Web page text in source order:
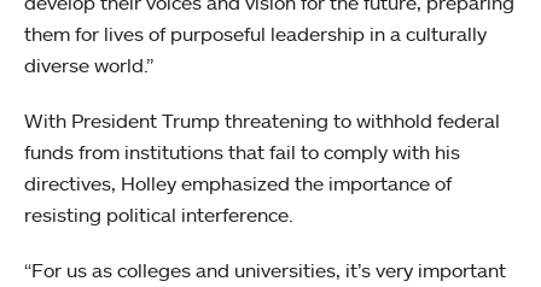
them for lives of purposeful leadership in a culturally
diverse world.”
With President Trump threatening to withhold federal
funds from institutions that fail to comply with his
directives, Holley emphasized the importance of
resisting political interference.
“For us as colleges and universities, it’s very important